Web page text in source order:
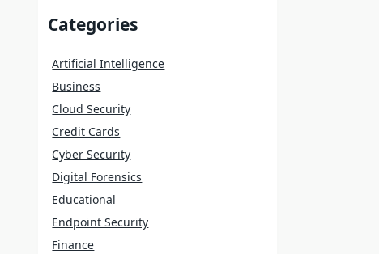
Categories
Artificial Intelligence
Business
Cloud Security
Credit Cards
Cyber Security
Digital Forensics
Educational
Endpoint Security
Finance